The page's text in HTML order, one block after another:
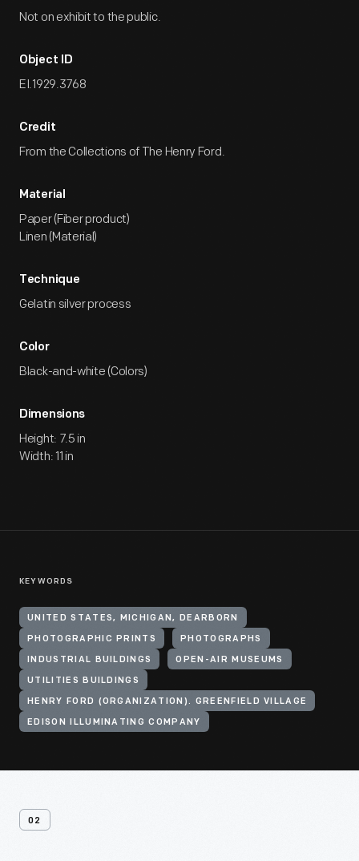
Not on exhibit to the public.
Object ID
EI.1929.3768
Credit
From the Collections of The Henry Ford.
Material
Paper (Fiber product)
Linen (Material)
Technique
Gelatin silver process
Color
Black-and-white (Colors)
Dimensions
Height: 7.5 in
Width: 11 in
KEYWORDS
UNITED STATES, MICHIGAN, DEARBORN
PHOTOGRAPHIC PRINTS PHOTOGRAPHS
INDUSTRIAL BUILDINGS OPEN-AIR MUSEUMS
UTILITIES BUILDINGS
HENRY FORD (ORGANIZATION). GREENFIELD VILLAGE
EDISON ILLUMINATING COMPANY
02